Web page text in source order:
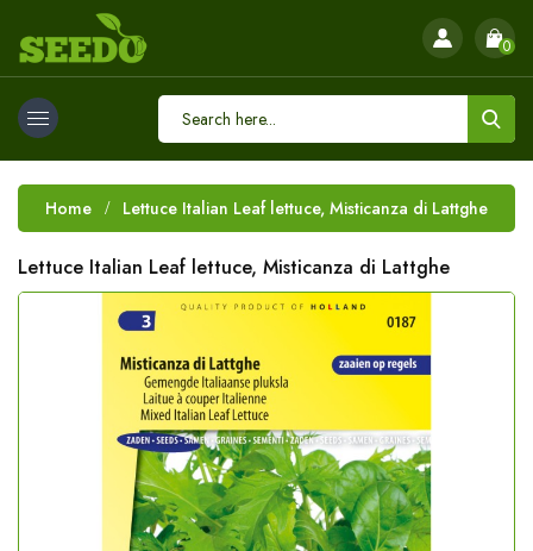
0
Home Lettuce Italian Leaf lettuce, Misticanza di Lattghe
Lettuce Italian Leaf lettuce, Misticanza di Lattghe